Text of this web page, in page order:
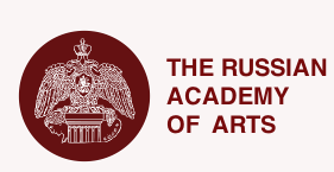
THE RUSSIAN
ACADEMY
OF ARTS